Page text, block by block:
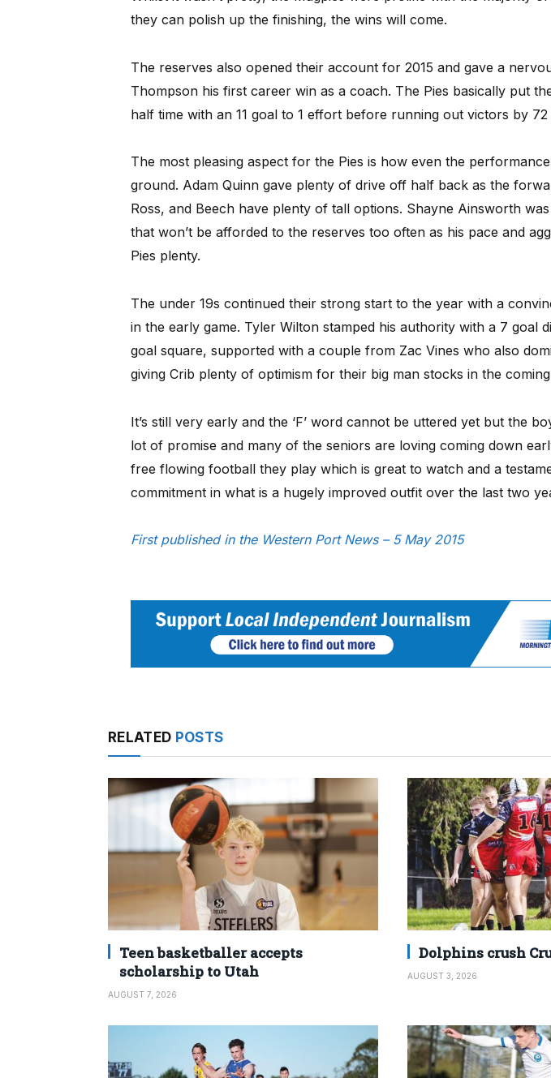
they can polish up the finishing, the wins will come.
The reserves also opened their account for 2015 and gave a
Thompson his first career win as a coach. The Pies basically put
half time with an 11 goal to 1 effort before running out victors by 72
The most pleasing aspect for the Pies is how even the
ground. Adam Quinn gave plenty of drive off half back as the
Ross, and Beech have plenty of tall options. Shayne Ainsworth
that won’t be afforded to the reserves too often as his pace and
Pies plenty.
The under 19s continued their strong start to the year with a
in the early game. Tyler Wilton stamped his authority with a 7 goal
goal square, supported with a couple from Zac Vines who also
giving Crib plenty of optimism for their big man stocks in the
It’s still very early and the ‘F’ word cannot be uttered yet but the
lot of promise and many of the seniors are loving coming down
free flowing football they play which is great to watch and a
commitment in what is a hugely improved outfit over the last two
First published in the Western Port News – 5 May 2015
RELATED POSTS
Teen basketballer accepts
scholarship to Utah
AUGUST 7, 2026
Dolphins crush
AUGUST 3, 2026